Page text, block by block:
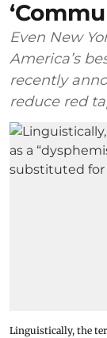
Even New
America’s
recently
reduce red
Linguistically, the